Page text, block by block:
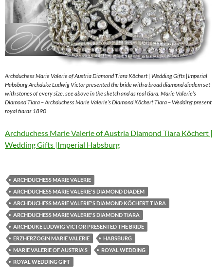
Archduchess Marie Valerie of Austria Diamond Tiara Köchert | Wedding Gifts |Imperial
Habsburg Archduke Ludwig Victor presented the bride with a broad diamond diadem set
with stones of every size, see above in the sketch and as real tiara. Marie Valerie’s
Diamond Tiara – Archduchess Marie Valerie’s Diamond Köchert Tiara – Wedding present
royal tiaras 1890
Archduchess Marie Valerie of Austria Diamond Tiara Köchert |
Wedding Gifts |Imperial Habsburg
ARCHDUCHESS MARIE VALERIE
ARCHDUCHESS MARIE VALERIE'S DIAMOND DIADEM
ARCHDUCHESS MARIE VALERIE'S DIAMOND KÖCHERT TIARA
ARCHDUCHESS MARIE VALERIE'S DIAMOND TIARA
ARCHDUKE LUDWIG VICTOR PRESENTED THE BRIDE
ERZHERZOGIN MARIE VALERIE
HABSBURG
MARIE VALERIE OF AUSTRIA'S
ROYAL WEDDING
ROYAL WEDDING GIFT